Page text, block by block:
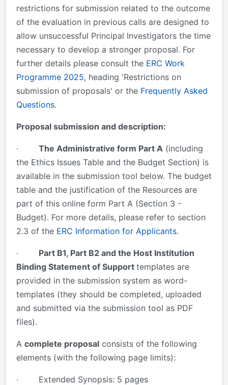
restrictions for submission related to the outcome
of the evaluation in previous calls are designed to
allow unsuccessful Principal Investigators the time
necessary to develop a stronger proposal. For
further details please consult the ERC Work
Programme 2025, heading 'Restrictions on
submission of proposals' or the Frequently Asked
Questions.
Proposal submission and description:
· The Administrative form Part A (including
the Ethics Issues Table and the Budget Section) is
available in the submission tool below. The budget
table and the justification of the Resources are
part of this online form Part A (Section 3 -
Budget). For more details, please refer to section
2.3 of the ERC Information for Applicants.
· Part B1, Part B2 and the Host Institution
Binding Statement of Support templates are
provided in the submission system as word-
templates (they should be completed, uploaded
and submitted via the submission tool as PDF
files).
A complete proposal consists of the following
elements (with the following page limits):
· Extended Synopsis: 5 pages